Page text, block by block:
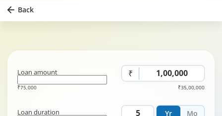
Back
Loan amount ₹
₹75,000 ₹35,00,000
Yr Mo
Loan duration